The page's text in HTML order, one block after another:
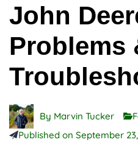
John
Problems
By Marvin Tucker
Published on September